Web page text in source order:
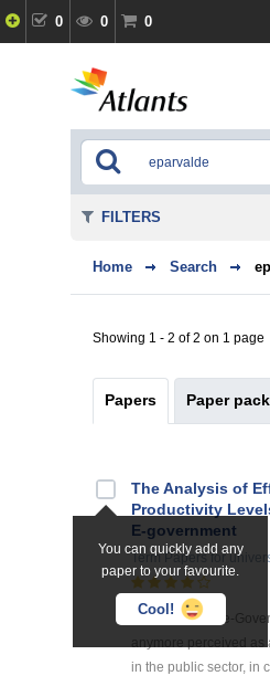
0 0 0
Home Search
Showing 1 - 2 of 2 on 1 page
Papers Paper
You can quickly add any
paper to your favourite.
Cool!
The Analysis of
Productivity
E-government
Term Papersfor
The concept of e-
anymore perceived
in the public sector, in
FILTERS